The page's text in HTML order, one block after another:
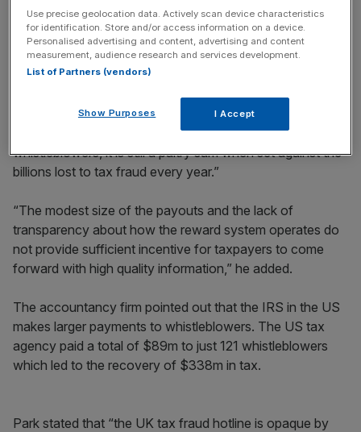
incisive analysis straight to your inbox.
Price Bailey partner Andrew Park stated that “while
HMRC has paid out a record amount to tax
whistleblowers, it is still a paltry sum when set against the
billions lost to tax fraud every year.”
“The modest size of the payouts and the lack of
transparency about how the reward system operates do
not provide sufficient incentive for taxpayers to come
forward with high quality information,” he added.
The accountancy firm pointed out that the IRS in the US
makes larger payments to whistleblowers. The US tax
agency paid a total of $89m to just 121 whistleblowers
which led to the recovery of $338m in tax.
Park stated that “the UK tax fraud hotline is opaque by
Use precise geolocation data. Actively scan device characteristics
for identification. Store and/or access information on a device.
Personalised advertising and content, advertising and content
measurement, audience research and services development.
List of Partners (vendors)
Show Purposes I Accept